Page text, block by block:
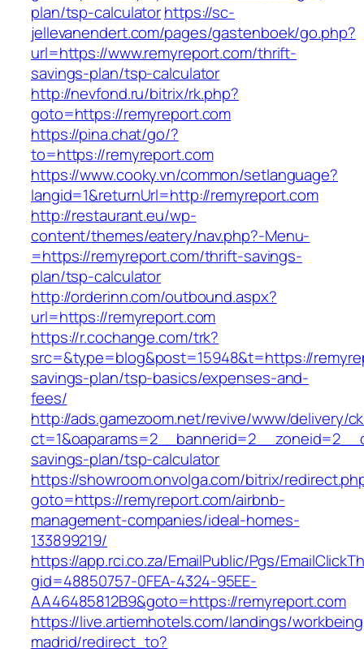
plan/tsp-calculatorhttps://sc-
jellevanendert.com/pages/gastenboek/go.php?
url=https://www.remyreport.com/thrift-
savings-plan/tsp-calculator
http://nevfond.ru/bitrix/rk.php?
goto=https://remyreport.com
https://pina.chat/go/?
to=https://remyreport.com
https://www.cooky.vn/common/setlanguage?
langid=1&returnUrl=http://remyreport.com
http://restaurant.eu/wp-
content/themes/eatery/nav.php?-Menu-
=https://remyreport.com/thrift-savings-
plan/tsp-calculator
http://orderinn.com/outbound.aspx?
url=https://remyreport.com
https://r.cochange.com/trk?
src=&type=blog&post=15948&t=https://
savings-plan/tsp-basics/expenses-and-
fees/
http://ads.gamezoom.net/revive/www/delivery/
savings-plan/tsp-calculator
https://showroom.onvolga.com/bitrix/
goto=https://remyreport.com/airbnb-
management-companies/ideal-homes-
133899219/
https://app.rci.co.za/EmailPublic/Pgs/
gid=48850757-0FEA-4324-95EE-
AA46485812B9&goto=https://remyreport.com
https://live.artiemhotels.com/landings/
madrid/redirect_to?